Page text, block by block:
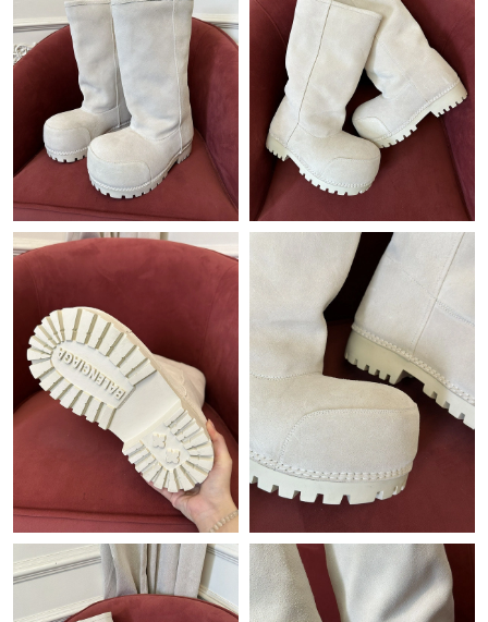
Just Sold: Kyle from Berlin on Aug 02, 2026 at 6:36 PM.
Just Sold: Zane from Dallas on Aug 06, 2026 at 8:24 AM.
Just Sold: Jade from Detroit on May 31, 2026 at 3:30 PM.
Just Sold: Adam from Paris on Jul 16, 2026 at 6:35 PM.
Just Sold: Tina from San Jose on Jul 22, 2026 at 2:22 PM.
Just Sold: Diana from Columbus on May 26, 2026 at 2:48 PM.
Just Sold: Fiona from Charlotte on Aug 02, 2026 at 10:10 AM.
Just Sold: Paul from Minneapolis on Jul 21, 2026 at 9:12 AM.
Just Sold: Quinn from Vancouver on Jun 22, 2026 at 6:43 PM.
Just Sold: Oscar from Detroit on May 16, 2026 at 9:10 PM.